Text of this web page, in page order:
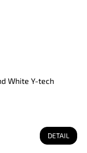
White Y-tech
DETAIL